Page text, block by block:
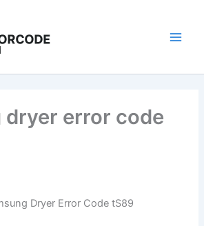
dryer error code
Dryer Error Code tS89